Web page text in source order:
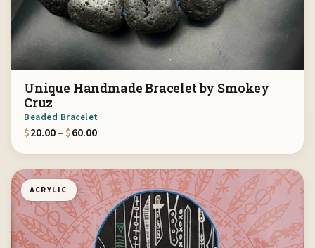
Unique Handmade Bracelet by Smokey
Cruz
Beaded Bracelet
$20.00– $60.00Price range: $20.00 through $60.00
ACRYLIC